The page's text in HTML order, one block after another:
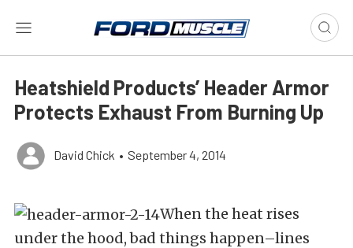
Heatshield Products’ Header Armor
Protects Exhaust From Burning Up
David Chick • September 4, 2014
When the heat rises
under the hood, bad things happen–lines